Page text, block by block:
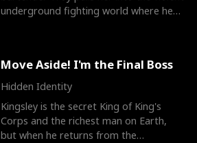
underground fighting world where he
Move Aside! I'm the Final Boss
Hidden Identity
Kingsley is the secret King of King's
Corps and the richest man on Earth,
but when he returns from the